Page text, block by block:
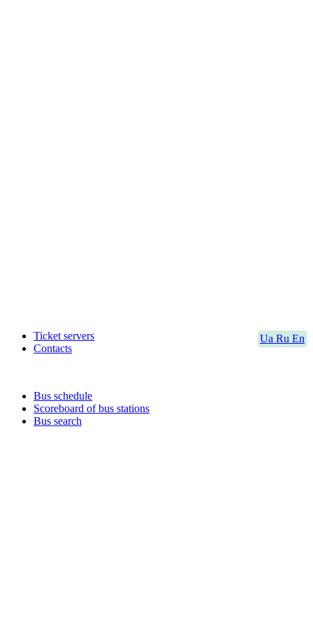
Ua Ru En
Ticket servers
Contacts
Bus schedule
Scoreboard of bus stations
Bus search